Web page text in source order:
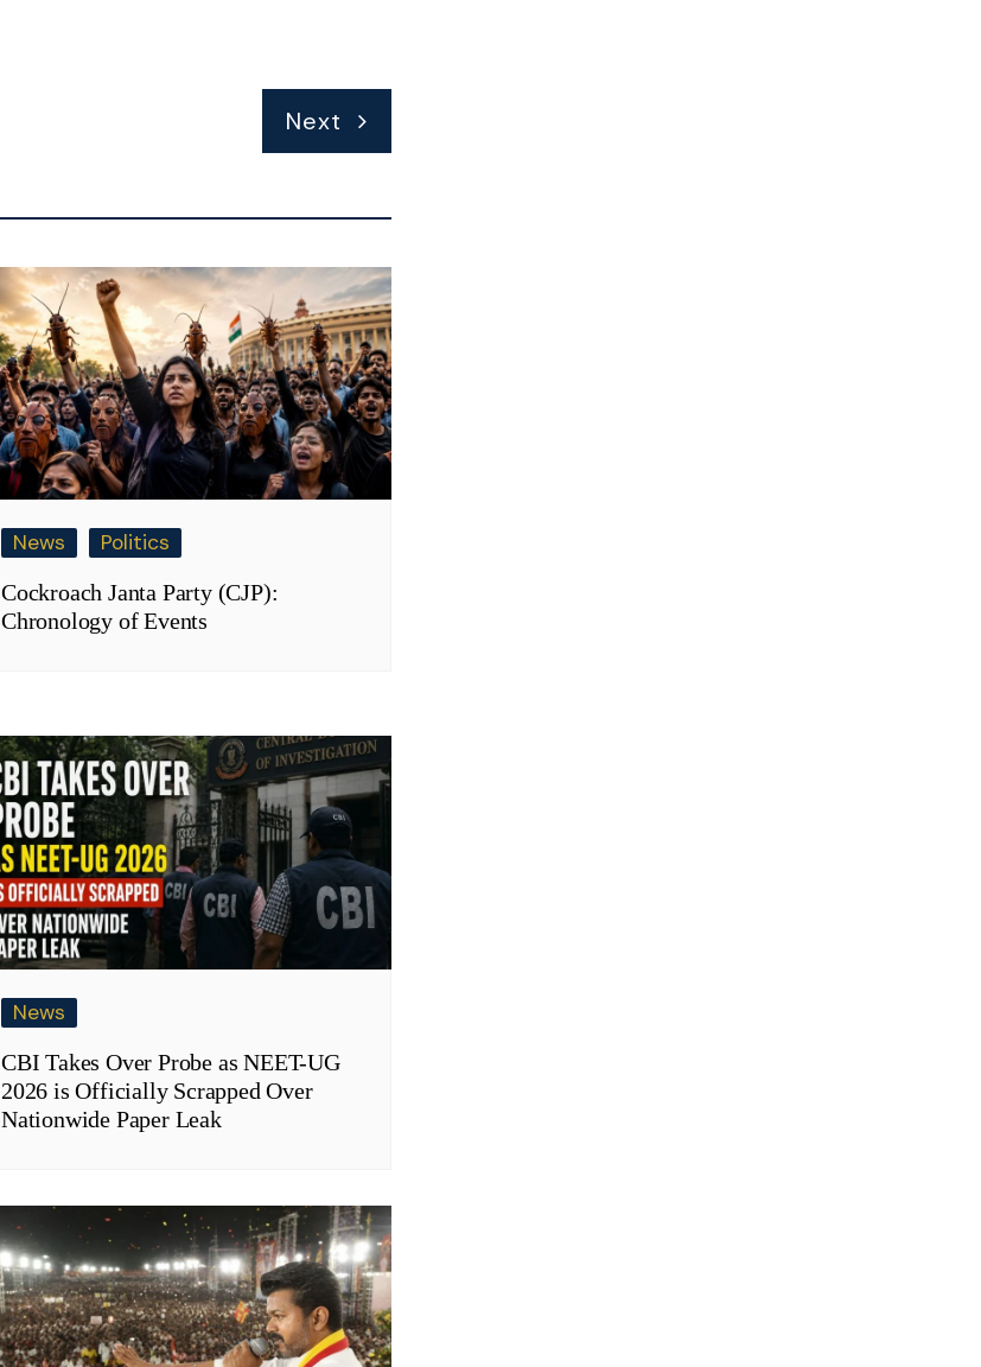
Next
News
Politics
Cockroach Janta Party (CJP):
Chronology of Events
News
CBI Takes Over Probe as NEET-UG
2026 is Officially Scrapped Over
Nationwide Paper Leak